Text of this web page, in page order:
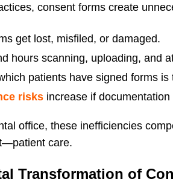
consent forms create
get lost, misfiled, or damaged.
hours scanning, uploading, and
patients have signed forms is
risks increase if
office, these inefficiencies
care.
Transformation of